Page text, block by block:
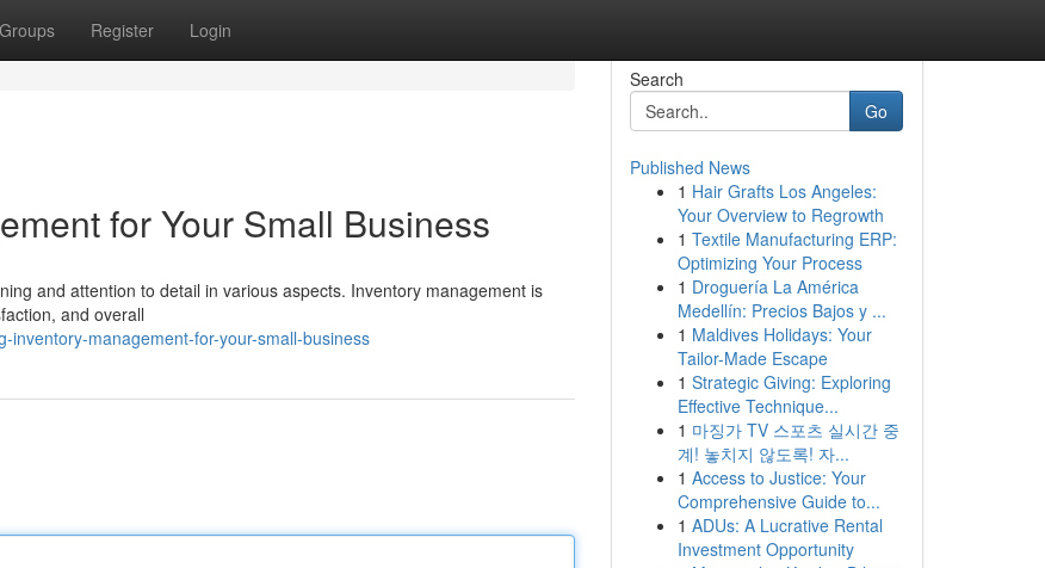
Groups Register Login
for Your Small Business
and attention to detail in various aspects. Inventory management is
and overall
inventory-management-for-your-small-business
Search
Go
Published News
1 Hair Grafts Los Angeles:
Your Overview to Regrowth
1 Textile Manufacturing ERP:
Optimizing Your Process
1 Droguería La América
Medellín: Precios Bajos y ...
1 Maldives Holidays: Your
Tailor-Made Escape
1 Strategic Giving: Exploring
Effective Technique...
1 마징가 TV 스포츠 실시간 중
계! 놓치지 않도록! 자...
1 Access to Justice: Your
Comprehensive Guide to...
1 ADUs: A Lucrative Rental
Investment Opportunity